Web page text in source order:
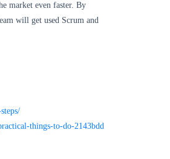
market even faster. By
will get used Scrum and
things-to-do-2143bdd